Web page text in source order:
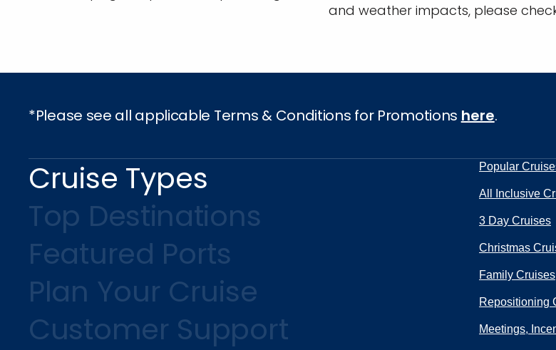
and weather impacts, please
*Please see all applicable Terms & Conditions for Promotions here.
Cruise Types
Top Destinations
Featured Ports
Plan Your Cruise
Customer Support
Popular
All Inclusive
3 Day Cruises
Christmas
Family Cruises
Repositioning
Meetings,